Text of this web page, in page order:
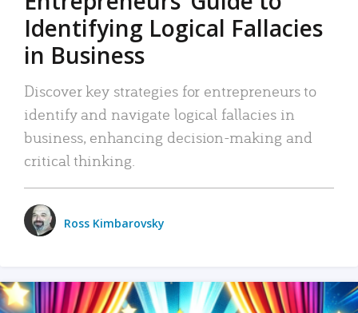
Identifying Logical Fallacies
in Business
Discover key strategies for entrepreneurs to
identify and navigate logical fallacies in
business, enhancing decision-making and
critical thinking.
Ross Kimbarovsky